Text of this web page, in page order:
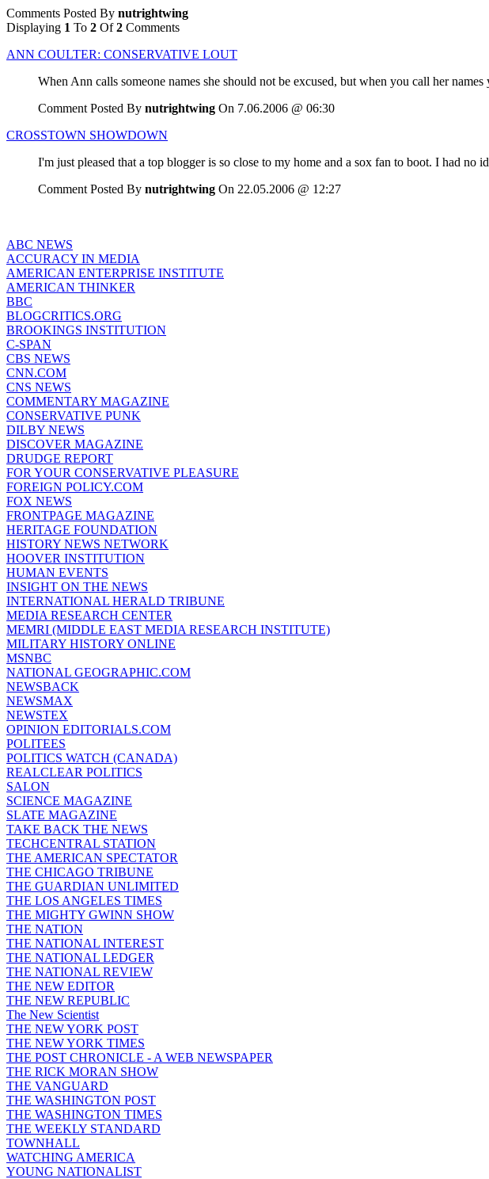
Comments Posted By nutrightwing
Displaying 1 To 2 Of2 Comments
ANN COULTER: CONSERVATIVE LOUT
When Ann calls someone names she should not be excused, but when you call her names
Comment Posted By nutrightwing On 7.06.2006 @ 06:30
CROSSTOWN SHOWDOWN
I'm just pleased that a top blogger is so close to my home and a sox fan to boot. I had no
Comment Posted By nutrightwing On 22.05.2006 @ 12:27
ABC NEWS
ACCURACY IN MEDIA
AMERICAN ENTERPRISE INSTITUTE
AMERICAN THINKER
BBC
BLOGCRITICS.ORG
BROOKINGS INSTITUTION
C-SPAN
CBS NEWS
CNN.COM
CNS NEWS
COMMENTARY MAGAZINE
CONSERVATIVE PUNK
DILBY NEWS
DISCOVER MAGAZINE
DRUDGE REPORT
FOR YOUR CONSERVATIVE PLEASURE
FOREIGN POLICY.COM
FOX NEWS
FRONTPAGE MAGAZINE
HERITAGE FOUNDATION
HISTORY NEWS NETWORK
HOOVER INSTITUTION
HUMAN EVENTS
INSIGHT ON THE NEWS
INTERNATIONAL HERALD TRIBUNE
MEDIA RESEARCH CENTER
MEMRI (MIDDLE EAST MEDIA RESEARCH INSTITUTE)
MILITARY HISTORY ONLINE
MSNBC
NATIONAL GEOGRAPHIC.COM
NEWSBACK
NEWSMAX
NEWSTEX
OPINION EDITORIALS.COM
POLITEES
POLITICS WATCH (CANADA)
REALCLEAR POLITICS
SALON
SCIENCE MAGAZINE
SLATE MAGAZINE
TAKE BACK THE NEWS
TECHCENTRAL STATION
THE AMERICAN SPECTATOR
THE CHICAGO TRIBUNE
THE GUARDIAN UNLIMITED
THE LOS ANGELES TIMES
THE MIGHTY GWINN SHOW
THE NATION
THE NATIONAL INTEREST
THE NATIONAL LEDGER
THE NATIONAL REVIEW
THE NEW EDITOR
THE NEW REPUBLIC
The New Scientist
THE NEW YORK POST
THE NEW YORK TIMES
THE POST CHRONICLE - A WEB NEWSPAPER
THE RICK MORAN SHOW
THE VANGUARD
THE WASHINGTON POST
THE WASHINGTON TIMES
THE WEEKLY STANDARD
TOWNHALL
WATCHING AMERICA
YOUNG NATIONALIST